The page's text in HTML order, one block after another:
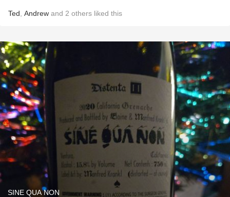
Ted Andrew and 2 others liked this
SINE QUA NON